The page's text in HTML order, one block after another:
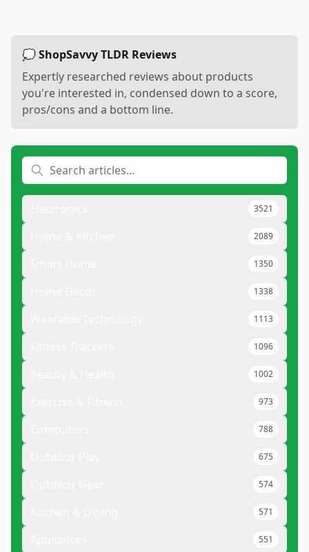
💭 ShopSavvy TLDR Reviews
Expertly researched reviews about products
you're interested in, condensed down to a score,
pros/cons and a bottom line.
3521
2089
1350
1338
1113
1096
1002
973
788
675
574
571
551